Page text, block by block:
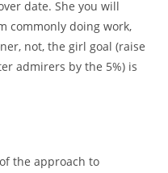
date. She you will
commonly doing work,
not, the girl goal (raise
admirers by the 5%) is
the approach to